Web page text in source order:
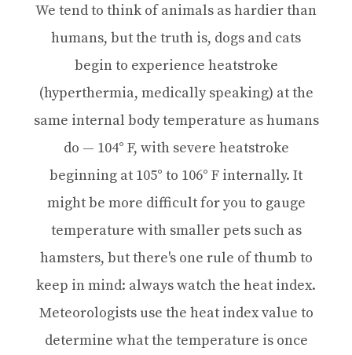
We tend to think of animals as hardier than
humans, but the truth is, dogs and cats
begin to experience heatstroke
(hyperthermia, medically speaking) at the
same internal body temperature as humans
do — 104° F, with severe heatstroke
beginning at 105° to 106° F internally. It
might be more difficult for you to gauge
temperature with smaller pets such as
hamsters, but there's one rule of thumb to
keep in mind: always watch the heat index.
Meteorologists use the heat index value to
determine what the temperature is once